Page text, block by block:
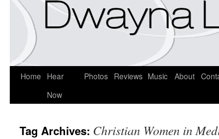
Home
Hear
Now
Photos Reviews Music About
Tag Archives: Christian Women in